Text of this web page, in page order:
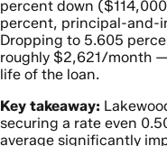
percent down
percent, principal-and-
Dropping to 5.605
roughly $2,621/month
life of the loan.
Key takeaway:
securing a rate even
average significantly